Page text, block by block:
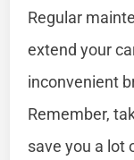
Regular
extend your
inconvenient
Remember,
save you a lot